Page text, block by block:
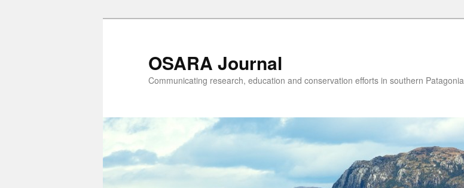
OSARA Journal
Communicating research, education and conservation efforts in southern Patagonia